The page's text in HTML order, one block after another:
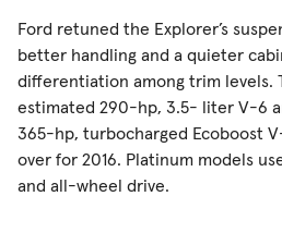
Ford retuned the Explorer’s
better handling and a quieter
differentiation among trim levels.
estimated 290-hp, 3.5- liter V-6
365-hp, turbocharged Ecoboost
over for 2016. Platinum models
and all-wheel drive.